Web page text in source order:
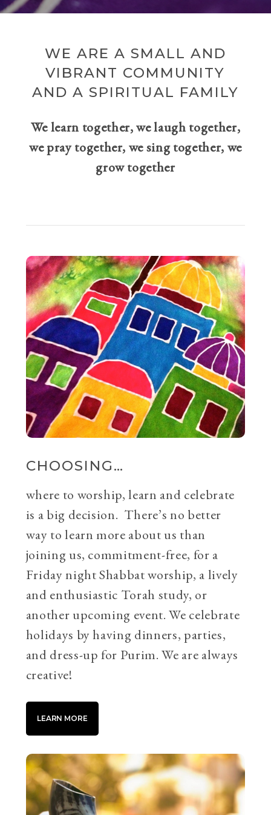
WE ARE A SMALL AND
VIBRANT COMMUNITY
AND A SPIRITUAL FAMILY
We learn together, we laugh together,
we pray together, we sing together, we
grow together
CHOOSING…
where to worship, learn and celebrate
is a big decision. There’s no better
way to learn more about us than
joining us, commitment-free, for a
Friday night Shabbat worship, a lively
and enthusiastic Torah study, or
another upcoming event. We celebrate
holidays by having dinners, parties,
and dress-up for Purim. We are always
creative!
LEARN MORE